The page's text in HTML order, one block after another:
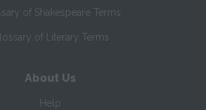
of Shakespeare Terms
of Literary Terms
About Us
Help